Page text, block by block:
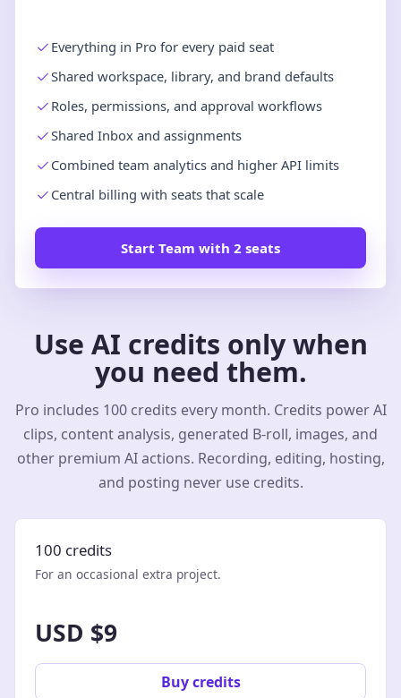
Everything in Pro for every paid seat
Shared workspace, library, and brand defaults
Roles, permissions, and approval workflows
Shared Inbox and assignments
Combined team analytics and higher API limits
Central billing with seats that scale
Start Team with 2 seats
Use AI credits only when
you need them.
Pro includes 100 credits every month. Credits power AI
clips, content analysis, generated B-roll, images, and
other premium AI actions. Recording, editing, hosting,
and posting never use credits.
100 credits
For an occasional extra project.
USD $9
Buy credits